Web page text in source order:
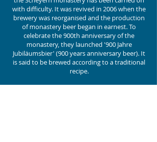
with difficulty. It was revived in 2006 when the
brewery was reorganised and the production
of monastery beer began in earnest. To
celebrate the 900th anniversary of the
monastery, they launched '900 Jahre
Jubiläumsbier' (900 years anniversary beer). It
is said to be brewed according to a traditional
recipe.